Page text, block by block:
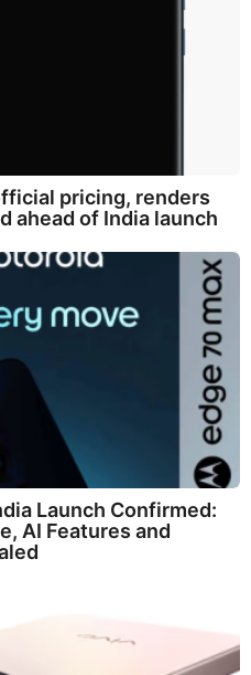
pricing, renders
ahead of India launch
Launch Confirmed:
AI Features and